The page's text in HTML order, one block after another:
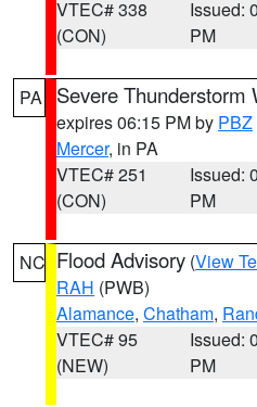
VTEC# 338
(CON)
Issued:
PM
PA Severe Thunderstorm
expires 06:15 PM by PBZ
Mercer, in PA
VTEC# 251
(CON)
Issued:
PM
NC Flood Advisory (View
RAH (PWB)
Alamance, Chatham,
VTEC# 95
(NEW)
Issued:
PM